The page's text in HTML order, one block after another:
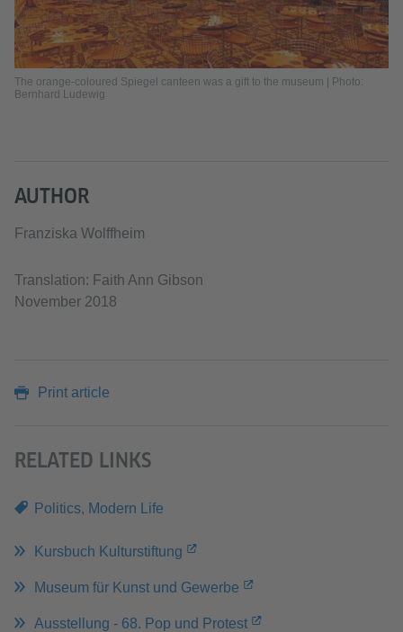
The orange-coloured Spiegel canteen was a gift to the museum | Photo:
Bernhard Ludewig
AUTHOR
Franziska Wolffheim
Translation: Faith Ann Gibson
November 2018
Print article
RELATED LINKS
Politics, Modern Life
Kursbuch Kulturstiftung
Museum für Kunst und Gewerbe
Ausstellung - 68. Pop und Protest